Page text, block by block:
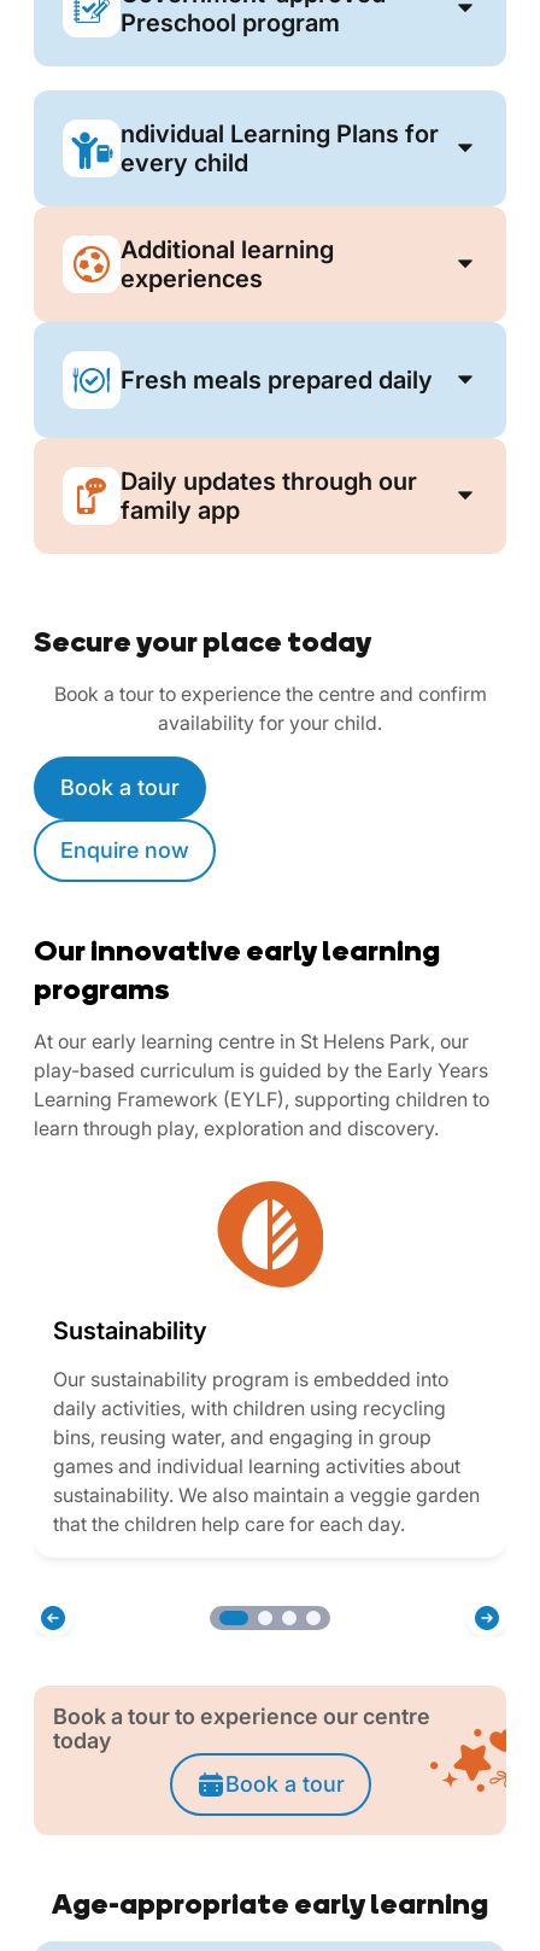
Preschool program
ndividual Learning Plans for
every child
Additional learning
experiences
Fresh meals prepared daily
Daily updates through our
family app
Secure your place today
Book a tour to experience the centre and confirm
availability for your child.
Book a tour
Enquire now
Our innovative early learning
programs
At our early learning centre in St Helens Park, our
play-based curriculum is guided by the Early Years
Learning Framework (EYLF), supporting children to
learn through play, exploration and discovery.
Sustainability
Our sustainability program is embedded into
daily activities, with children using recycling
bins, reusing water, and engaging in group
games and individual learning activities about
sustainability. We also maintain a veggie garden
that the children help care for each day.
Book a tour to experience our centre
today
Book a tour
Age-appropriate early learning